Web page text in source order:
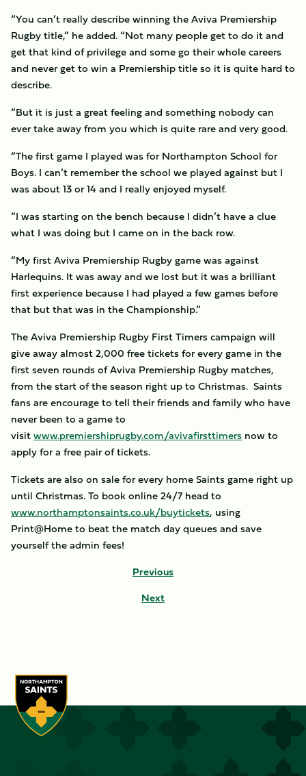
“You can’t really describe winning the Aviva Premiership
Rugby title,” he added. “Not many people get to do it and
get that kind of privilege and some go their whole careers
and never get to win a Premiership title so it is quite hard to
describe.
“But it is just a great feeling and something nobody can
ever take away from you which is quite rare and very good.
“The first game I played was for Northampton School for
Boys. I can’t remember the school we played against but I
was about 13 or 14 and I really enjoyed myself.
“I was starting on the bench because I didn’t have a clue
what I was doing but I came on in the back row.
“My first Aviva Premiership Rugby game was against
Harlequins. It was away and we lost but it was a brilliant
first experience because I had played a few games before
that but that was in the Championship.”
The Aviva Premiership Rugby First Timers campaign will
give away almost 2,000 free tickets for every game in the
first seven rounds of Aviva Premiership Rugby matches,
from the start of the season right up to Christmas. Saints
fans are encourage to tell their friends and family who have
never been to a game to
visitwww.premiershiprugby.com/avivafirsttimers now to
apply for a free pair of tickets.
Tickets are also on sale for every home Saints game right up
until Christmas. To book online 24/7 head to
www.northamptonsaints.co.uk/buytickets, using
Print@Home to beat the match day queues and save
yourself the admin fees!
Previous
Next